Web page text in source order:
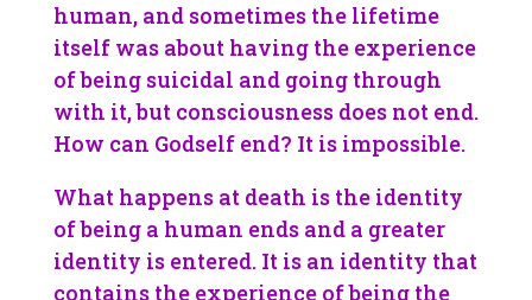
human, and sometimes the lifetime
itself was about having the experience
of being suicidal and going through
with it, but consciousness does not end.
How can Godself end? It is impossible.
What happens at death is the identity
of being a human ends and a greater
identity is entered. It is an identity that
contains the experience of being the